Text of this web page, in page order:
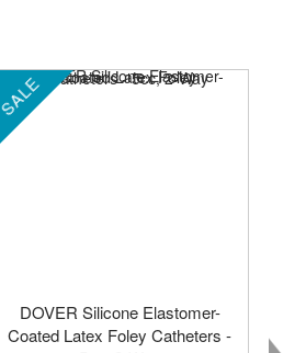
SALE
DOVER Silicone Elastomer-
Coated Latex Foley Catheters -